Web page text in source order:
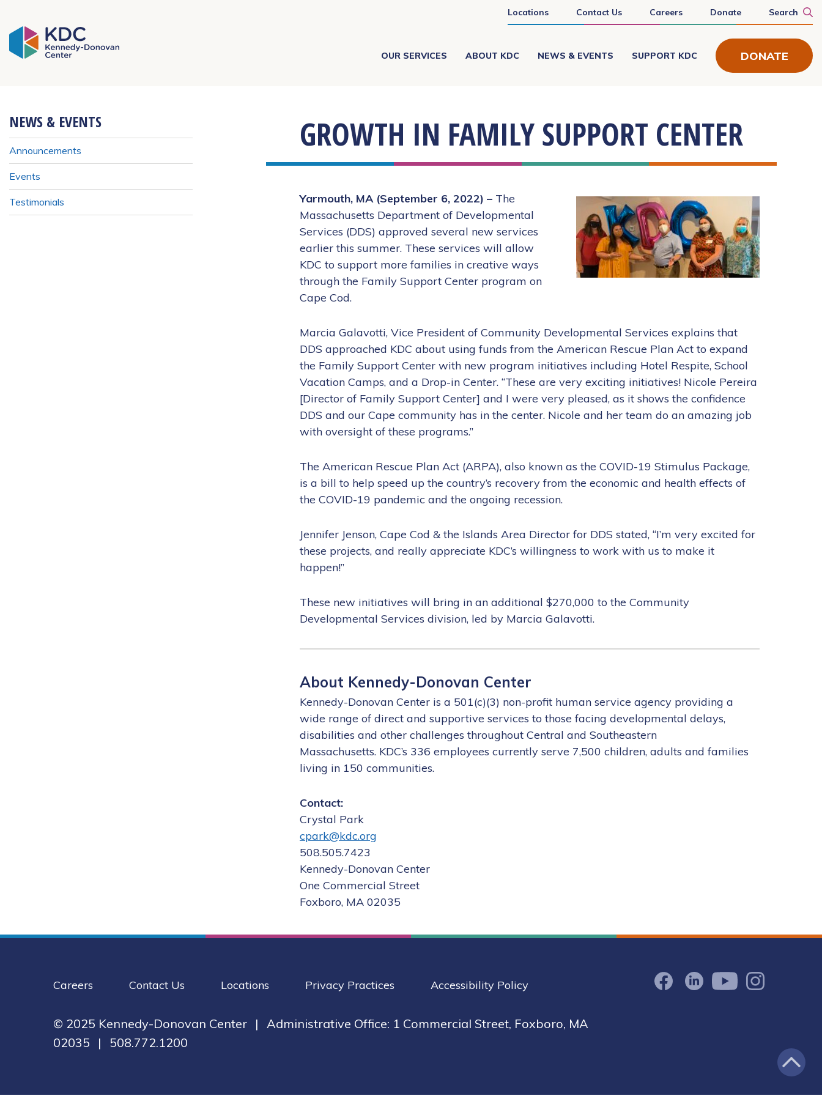
KDC Homepage
Locations Contact Us Careers Donate Search
OUR SERVICES ABOUT KDC NEWS & EVENTS SUPPORT KDC DONATE
NEWS & EVENTS
Announcements
Events
Testimonials
GROWTH IN FAMILY SUPPORT CENTER
Yarmouth, MA (September 6, 2022) – The
Massachusetts Department of Developmental
Services (DDS) approved several new services
earlier this summer. These services will allow
KDC to support more families in creative ways
through the Family Support Center program on
Cape Cod.
Marcia Galavotti, Vice President of Community Developmental Services explains that
DDS approached KDC about using funds from the American Rescue Plan Act to expand
the Family Support Center with new program initiatives including Hotel Respite, School
Vacation Camps, and a Drop-in Center. “These are very exciting initiatives! Nicole Pereira
[Director of Family Support Center] and I were very pleased, as it shows the confidence
DDS and our Cape community has in the center. Nicole and her team do an amazing job
with oversight of these programs.”
The American Rescue Plan Act (ARPA), also known as the COVID-19 Stimulus Package,
is a bill to help speed up the country’s recovery from the economic and health effects of
the COVID-19 pandemic and the ongoing recession.
Jennifer Jenson, Cape Cod & the Islands Area Director for DDS stated, “I’m very excited for
these projects, and really appreciate KDC’s willingness to work with us to make it
happen!”
These new initiatives will bring in an additional $270,000 to the Community
Developmental Services division, led by Marcia Galavotti.
About Kennedy-Donovan Center
Kennedy-Donovan Center is a 501(c)(3) non-profit human service agency providing a
wide range of direct and supportive services to those facing developmental delays,
disabilities and other challenges throughout Central and Southeastern
Massachusetts. KDC’s 336 employees currently serve 7,500 children, adults and families
living in 150 communities.
Contact:
cpark@kdc.org
508.505.7423
Kennedy-Donovan Center
One Commercial Street
Foxboro, MA 02035
Careers Contact Us Locations Privacy Practices Accessibility Policy
© 2025 Kennedy-Donovan Center | Administrative Office: 1 Commercial Street, Foxboro, MA
02035
| 508.772.1200
FacebookLinkedInYoutubeInstagram